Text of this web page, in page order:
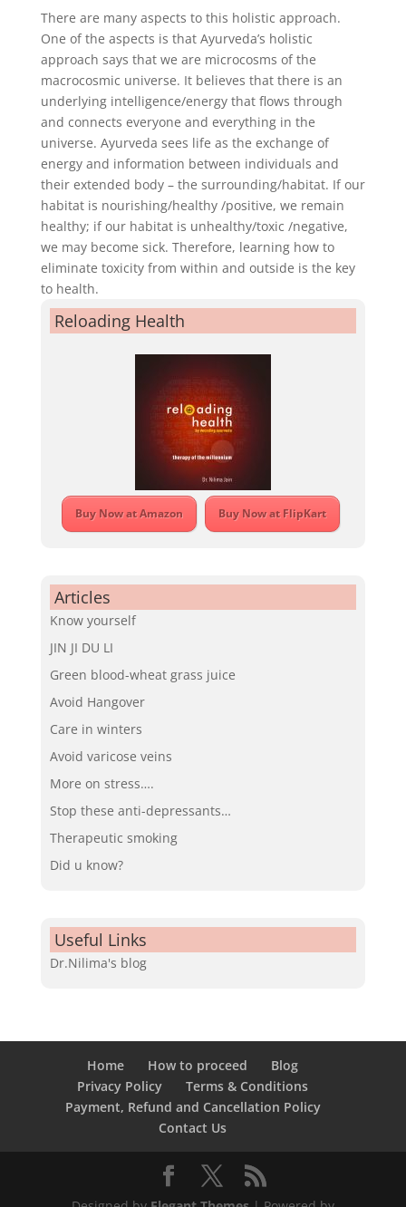
There are many aspects to this holistic approach.
One of the aspects is that Ayurveda’s holistic
approach says that we are microcosms of the
macrocosmic universe. It believes that there is an
underlying intelligence/energy that flows through
and connects everyone and everything in the
universe. Ayurveda sees life as the exchange of
energy and information between individuals and
their extended body – the surrounding/habitat. If our
habitat is nourishing/healthy /positive, we remain
healthy; if our habitat is unhealthy/toxic /negative,
we may become sick. Therefore, learning how to
eliminate toxicity from within and outside is the key
to health.
Reloading Health
Buy Now at Amazon Buy Now at FlipKart
Articles
Know yourself
JIN JI DU LI
Green blood-wheat grass juice
Avoid Hangover
Care in winters
Avoid varicose veins
More on stress….
Stop these anti-depressants…
Therapeutic smoking
Did u know?
Useful Links
Dr.Nilima's blog
Home How to proceed
Blog
Privacy Policy
Terms & Conditions
Payment, Refund and Cancellation Policy
Contact Us